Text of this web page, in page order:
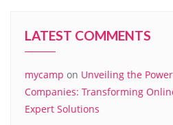
LATEST COMMENTS
mycamp on Unveiling the
Companies: Transforming
Expert Solutions